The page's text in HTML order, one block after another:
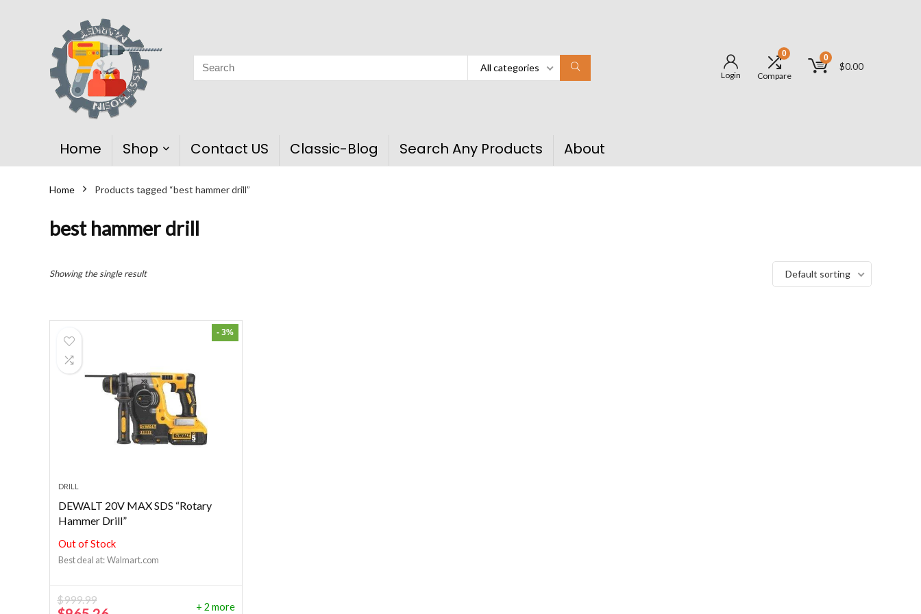
All categories
Login
0
Compare
0
$0.00
Home Shop Contact US Classic-Blog Search Any Products About
Home Products tagged “best hammer drill”
best hammer drill
Showing the single result Default sorting
- 3%
DRILL
DEWALT 20V MAX SDS “Rotary
Hammer Drill”
Out of Stock
Best deal at: Walmart.com
$999.99
+ 2 more